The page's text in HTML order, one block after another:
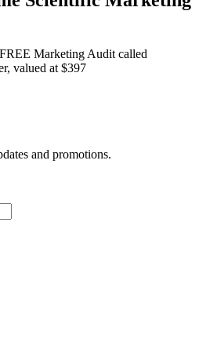
Marketing Audit called
valued at $397
and promotions.